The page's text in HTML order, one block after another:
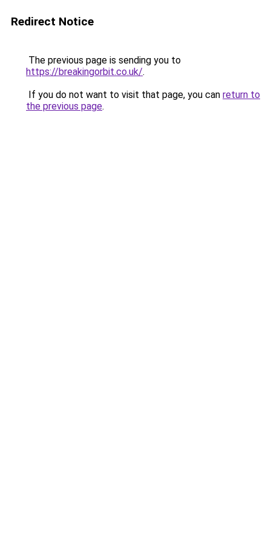
Redirect Notice
The previous page is sending you to
https://breakingorbit.co.uk/.
If you do not want to visit that page, you can return to
the previous page.